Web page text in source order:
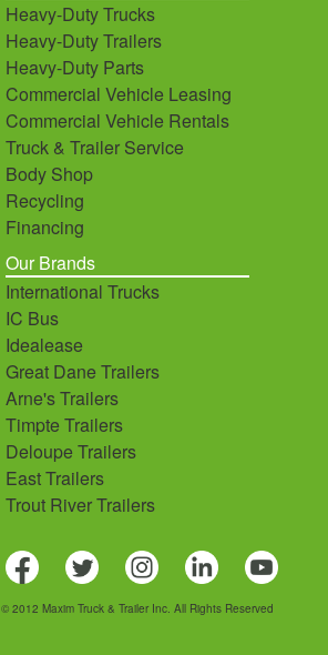
Heavy-Duty Trucks
Heavy-Duty Trailers
Heavy-Duty Parts
Commercial Vehicle Leasing
Commercial Vehicle Rentals
Truck & Trailer Service
Body Shop
Recycling
Financing
Our Brands
International Trucks
IC Bus
Idealease
Great Dane Trailers
Arne's Trailers
Timpte Trailers
Deloupe Trailers
East Trailers
Trout River Trailers
© 2012 Maxim Truck & Trailer Inc. All Rights Reserved